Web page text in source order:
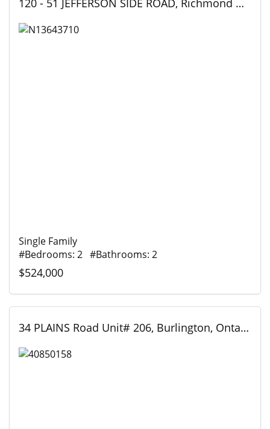
120 - 51 JEFFERSON SIDE ROAD, Richmond Hill (Jefferson), Ontario
Single Family
#Bedrooms: 2 #Bathrooms: 2
$524,000
34 PLAINS Road Unit# 206, Burlington, Ontario